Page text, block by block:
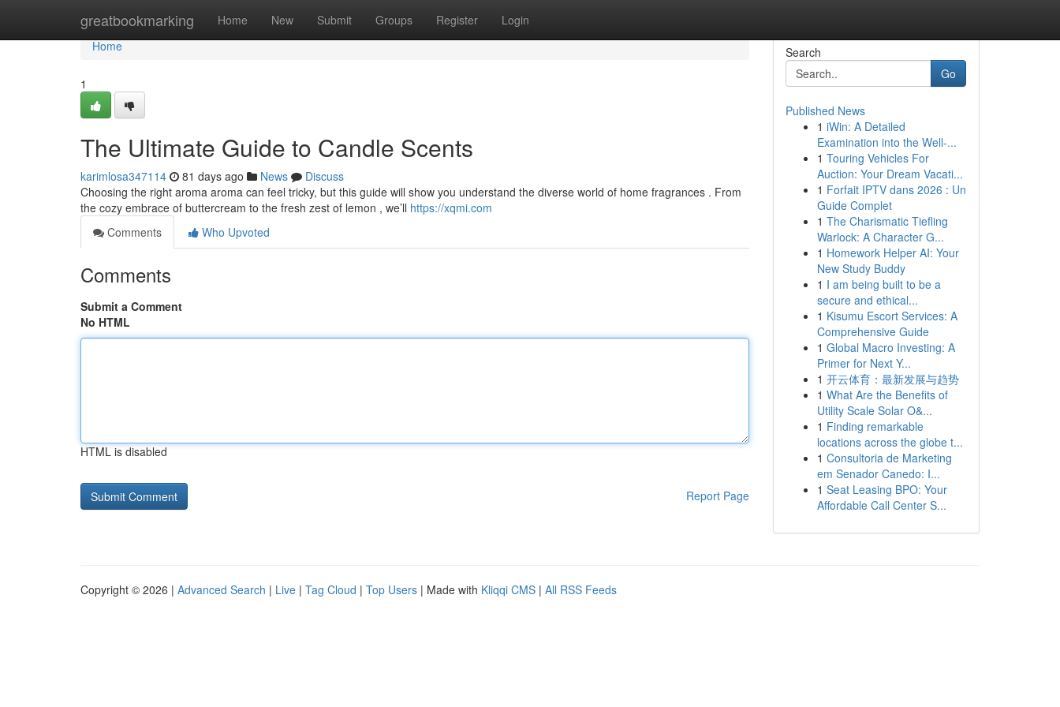
greatbookmarking Home New Submit Groups Register Login
Home
Home
1
The Ultimate Guide to Candle Scents
karimlosa347114 81 days ago News
Discuss
Choosing the right aroma aroma can feel tricky, but this guide will show you understand the diverse world of home fragrances . From
the cozy embrace of buttercream to the fresh zest of lemon , we’ll https://xqmi.com
Comments
Who Upvoted
Comments
Submit a Comment
No HTML
HTML is disabled
Report Page
Search
Go
Published News
1 iWin: A Detailed
Examination into the Well-...
1 Touring Vehicles For
Auction: Your Dream Vacati...
1 Forfait IPTV dans 2026 : Un
Guide Complet
1 The Charismatic Tiefling
Warlock: A Character G...
1 Homework Helper AI: Your
New Study Buddy
1 I am being built to be a
secure and ethical...
1 Kisumu Escort Services: A
Comprehensive Guide
1 Global Macro Investing: A
Primer for Next Y...
1 开云体育：最新发展与趋势
1 What Are the Benefits of
Utility Scale Solar O&...
1 Finding remarkable
locations across the globe t...
1 Consultoria de Marketing
em Senador Canedo: I...
1 Seat Leasing BPO: Your
Affordable Call Center S...
Copyright © 2026 | Advanced Search | Live | Tag Cloud | Top Users | Made with Kliqqi CMS | All RSS Feeds